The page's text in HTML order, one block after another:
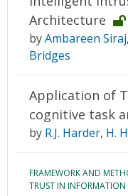
Architecture
byAmbareen Siraj,
Bridges
Application of
cognitive task
by R.J. Harder, H.
FRAMEWORK AND
TRUST IN INFORMATION